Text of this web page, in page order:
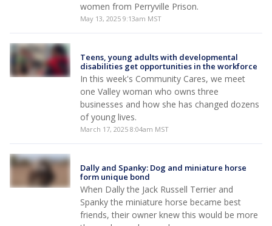
women from Perryville Prison.
May 13, 2025 9:13am MST
Teens, young adults with developmental
disabilities get opportunities in the workforce
In this week's Community Cares, we meet
one Valley woman who owns three
businesses and how she has changed dozens
of young lives.
March 17, 2025 8:04am MST
Dally and Spanky: Dog and miniature horse
form unique bond
When Dally the Jack Russell Terrier and
Spanky the miniature horse became best
friends, their owner knew this would be more